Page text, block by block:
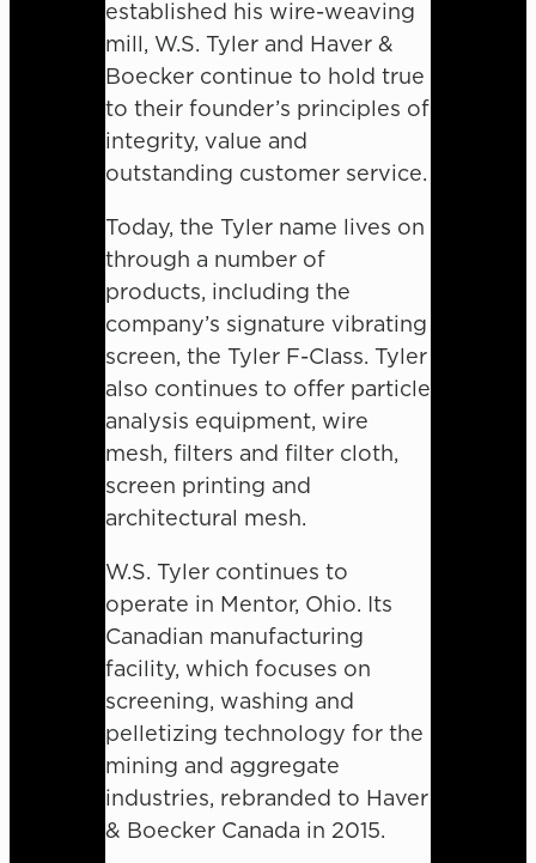
established his wire-weaving
mill, W.S. Tyler and Haver &
Boecker continue to hold true
to their founder’s principles of
integrity, value and
outstanding customer service.
Today, the Tyler name lives on
through a number of
products, including the
company’s signature vibrating
screen, the Tyler F-Class. Tyler
also continues to offer particle
analysis equipment, wire
mesh, filters and filter cloth,
screen printing and
architectural mesh.
W.S. Tyler continues to
operate in Mentor, Ohio. Its
Canadian manufacturing
facility, which focuses on
screening, washing and
pelletizing technology for the
mining and aggregate
industries, rebranded to Haver
& Boecker Canada in 2015.